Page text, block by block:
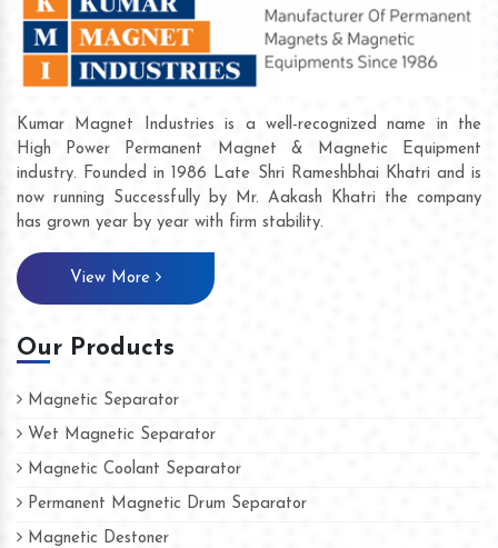
Kumar Magnet Industries is a well-recognized name in the
High Power Permanent Magnet & Magnetic Equipment
industry. Founded in 1986 Late Shri Rameshbhai Khatri and is
now running Successfully by Mr. Aakash Khatri the company
has grown year by year with firm stability.
View More
Our Products
Magnetic Separator
Wet Magnetic Separator
Magnetic Coolant Separator
Permanent Magnetic Drum Separator
Magnetic Destoner